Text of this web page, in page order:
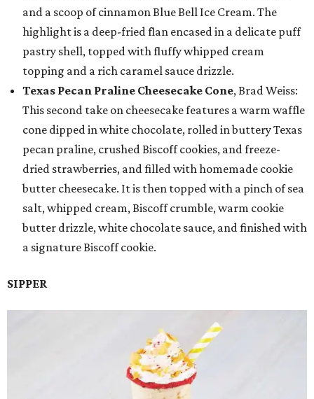
and a scoop of cinnamon Blue Bell Ice Cream. The
highlight is a deep-fried flan encased in a delicate puff
pastry shell, topped with fluffy whipped cream
topping and a rich caramel sauce drizzle.
Texas Pecan Praline Cheesecake Cone, Brad Weiss:
This second take on cheesecake features a warm waffle
cone dipped in white chocolate, rolled in buttery Texas
pecan praline, crushed Biscoff cookies, and freeze-
dried strawberries, and filled with homemade cookie
butter cheesecake. It is then topped with a pinch of sea
salt, whipped cream, Biscoff crumble, warm cookie
butter drizzle, white chocolate sauce, and finished with
a signature Biscoff cookie.
SIPPER